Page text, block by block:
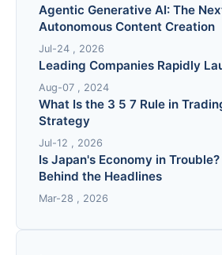
Agentic Generative AI: The
Autonomous Content Creation
Jul-24 , 2026
Leading Companies Rapidly
Aug-07 , 2024
What Is the 3 5 7 Rule in
Strategy
Jul-12 , 2026
Is Japan's Economy in
Behind the Headlines
Mar-28 , 2026